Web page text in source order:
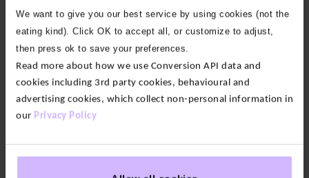
We want to give you our best service by using cookies (not the
eating kind). Click OK to accept all, or customize to adjust,
then press ok to save your preferences.
Read more about how we use Conversion API data and
cookies including 3rd party cookies, behavioural and
advertising cookies, which collect non-personal information in
our Privacy Policy
Our fabric:Supersoft, breathable and absorbent
bamboo viscose with recycled polyamide for
durability and elastane for stretch and comfort.
Compression rib for arch support